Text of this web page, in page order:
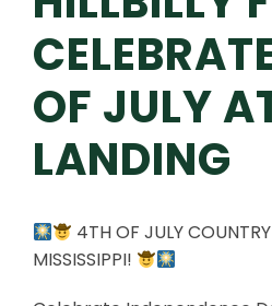
OF JULY
LANDING
4TH OF JULY
MISSISSIPPI!